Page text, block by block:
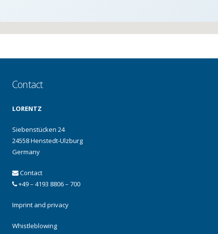
Contact
LORENTZ
Siebenstücken 24
24558 Henstedt-Ulzburg
Germany
Contact
+49 – 4193 8806 – 700
Imprint and privacy
Whistleblowing